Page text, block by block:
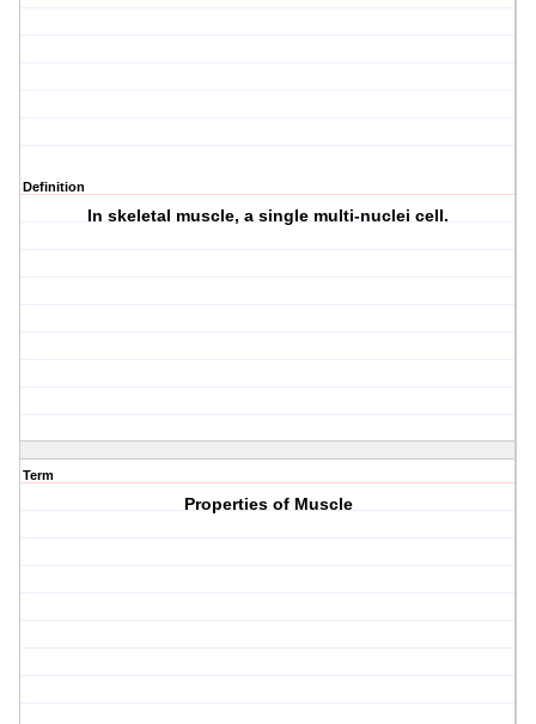
Definition
In skeletal muscle, a single multi-nuclei cell.
Term
Properties of Muscle